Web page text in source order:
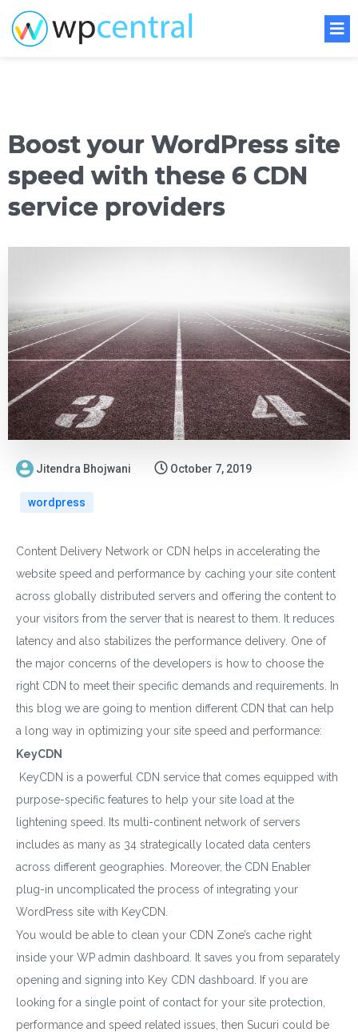
Boost your WordPress site
speed with these 6 CDN
service providers
Jitendra Bhojwani October 7, 2019
wordpress
Content Delivery Network or CDN helps in accelerating the
website speed and performance by caching your site content
across globally distributed servers and offering the content to
your visitors from the server that is nearest to them. It reduces
latency and also stabilizes the performance delivery. One of
the major concerns of the developers is how to choose the
right CDN to meet their specific demands and requirements. In
this blog we are going to mention different CDN that can help
a long way in optimizing your site speed and performance:
KeyCDN
KeyCDN is a powerful CDN service that comes equipped with
purpose-specific features to help your site load at the
lightening speed. Its multi-continent network of servers
includes as many as 34 strategically located data centers
across different geographies. Moreover, the CDN Enabler
plug-in uncomplicated the process of integrating your
WordPress site with KeyCDN.
You would be able to clean your CDN Zone’s cache right
inside your WP admin dashboard. It saves you from separately
opening and signing into Key CDN dashboard. If you are
looking for a single point of contact for your site protection,
performance and speed related issues, then Sucuri could be